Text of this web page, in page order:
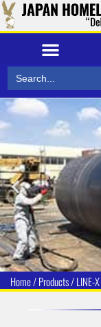
Search
for:
Home/Products/LINE-